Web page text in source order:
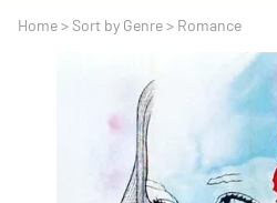
Home>Sort by Genre> Romance